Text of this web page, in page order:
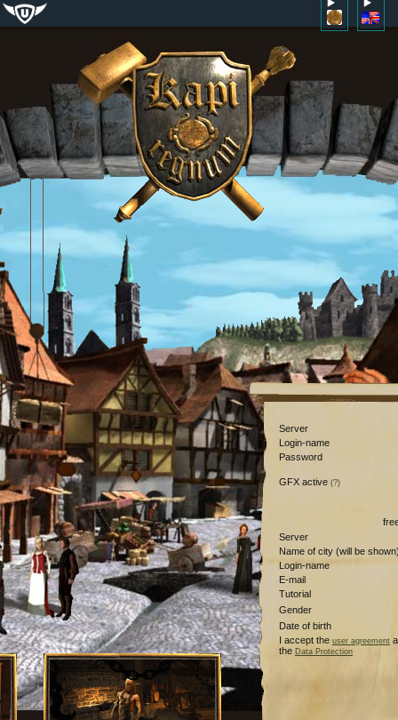
Server
Login-name
Password
GFX active (?)
Server
Name of city (will be
Login-name
E-mail
Tutorial
Gender
Date of birth
I accept the user agreement
the Data Protection